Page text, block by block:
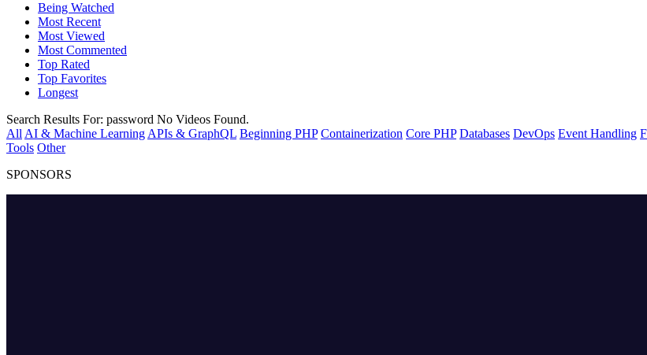
Being Watched
Most Recent
Most Viewed
Most Commented
Top Rated
Top Favorites
Longest
Search Results For: password No Videos Found.
All AI & Machine Learning APIs & GraphQL Beginning PHP Containerization Core PHP Databases DevOps Event Handling
Tools Other
SPONSORS